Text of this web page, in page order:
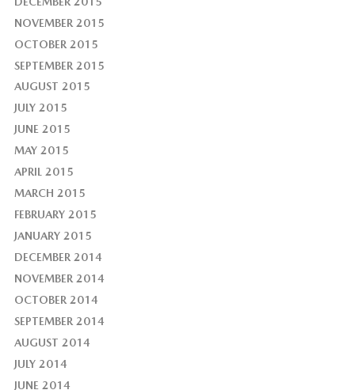
NOVEMBER 2015
OCTOBER 2015
SEPTEMBER 2015
AUGUST 2015
JULY 2015
JUNE 2015
MAY 2015
APRIL 2015
MARCH 2015
FEBRUARY 2015
JANUARY 2015
DECEMBER 2014
NOVEMBER 2014
OCTOBER 2014
SEPTEMBER 2014
AUGUST 2014
JULY 2014
JUNE 2014